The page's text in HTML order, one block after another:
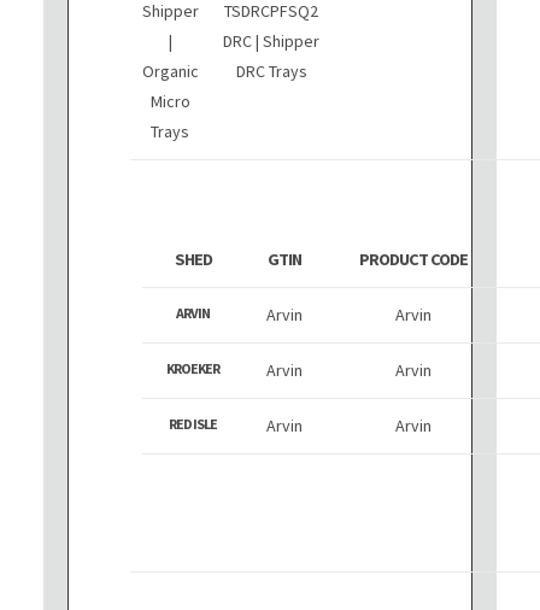
Shipper
|
Organic
Micro
Trays
TSDRCPFSQ2
DRC | Shipper
DRC Trays
SHED GTIN PRODUCT CODE
ARVIN Arvin Arvin
KROEKER Arvin Arvin
RED ISLE Arvin Arvin